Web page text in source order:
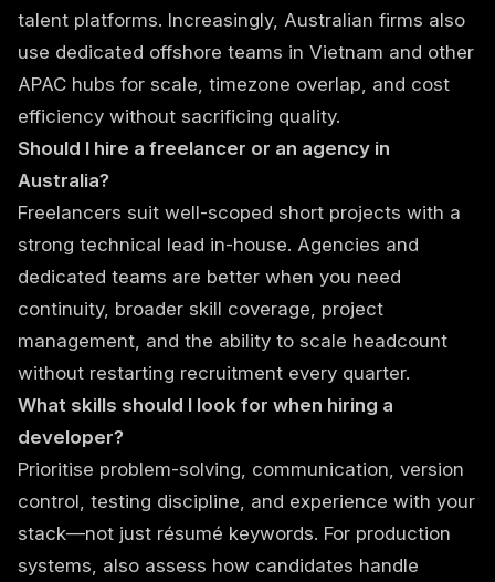
talent platforms. Increasingly, Australian firms also
use dedicated offshore teams in Vietnam and other
APAC hubs for scale, timezone overlap, and cost
efficiency without sacrificing quality.
Should I hire a freelancer or an agency in
Australia?
Freelancers suit well-scoped short projects with a
strong technical lead in-house. Agencies and
dedicated teams are better when you need
continuity, broader skill coverage, project
management, and the ability to scale headcount
without restarting recruitment every quarter.
What skills should I look for when hiring a
developer?
Prioritise problem-solving, communication, version
control, testing discipline, and experience with your
stack—not just résumé keywords. For production
systems, also assess how candidates handle